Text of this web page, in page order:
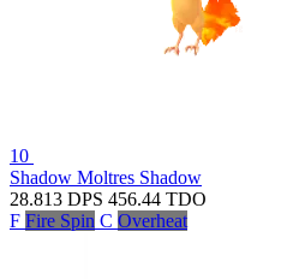
10
Shadow Moltres Shadow
28.813 DPS 456.44 TDO
F Fire Spin C Overheat